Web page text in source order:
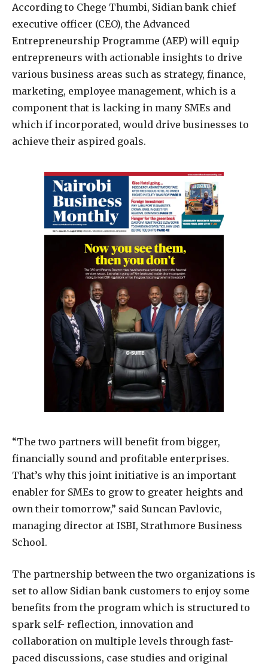
According to Chege Thumbi, Sidian bank chief
executive officer (CEO), the Advanced
Entrepreneurship Programme (AEP) will equip
entrepreneurs with actionable insights to drive
various business areas such as strategy, finance,
marketing, employee management, which is a
component that is lacking in many SMEs and
which if incorporated, would drive businesses to
achieve their aspired goals.
“The two partners will benefit from bigger,
financially sound and profitable enterprises.
That’s why this joint initiative is an important
enabler for SMEs to grow to greater heights and
own their tomorrow,” said Suncan Pavlovic,
managing director at ISBI, Strathmore Business
School.
The partnership between the two organizations is
set to allow Sidian bank customers to enjoy some
benefits from the program which is structured to
spark self- reflection, innovation and
collaboration on multiple levels through fast-
paced discussions, case studies and original